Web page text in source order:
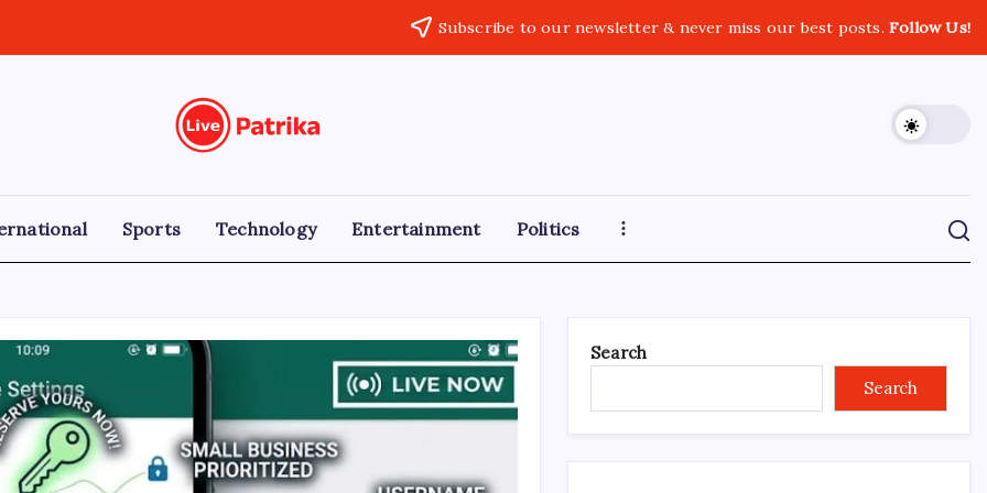
Subscribe to our newsletter & never miss our best posts. Follow Us!
Live
Breaking
News,
Updates
Sports Technology Entertainment Politics
Search
Search